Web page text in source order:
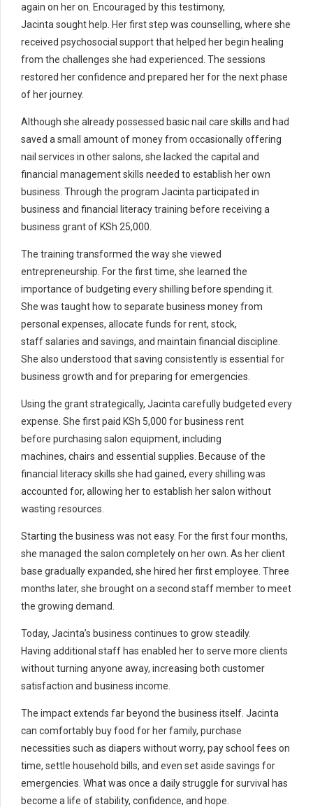
again on her on. Encouraged by this testimony,
Jacinta sought help. Her first step was counselling, where she
received psychosocial support that helped her begin healing
from the challenges she had experienced. The sessions
restored her confidence and prepared her for the next phase
of her journey.
Although she already possessed basic nail care skills and had
saved a small amount of money from occasionally offering
nail services in other salons, she lacked the capital and
financial management skills needed to establish her own
business. Through the program Jacinta participated in
business and financial literacy training before receiving a
business grant of KSh 25,000.
The training transformed the way she viewed
entrepreneurship. For the first time, she learned the
importance of budgeting every shilling before spending it.
She was taught how to separate business money from
personal expenses, allocate funds for rent, stock,
staff salaries and savings, and maintain financial discipline.
She also understood that saving consistently is essential for
business growth and for preparing for emergencies.
Using the grant strategically, Jacinta carefully budgeted every
expense. She first paid KSh 5,000 for business rent
before purchasing salon equipment, including
machines, chairs and essential supplies. Because of the
financial literacy skills she had gained, every shilling was
accounted for, allowing her to establish her salon without
wasting resources.
Starting the business was not easy. For the first four months,
she managed the salon completely on her own. As her client
base gradually expanded, she hired her first employee. Three
months later, she brought on a second staff member to meet
the growing demand.
Today, Jacinta’s business continues to grow steadily.
Having additional staff has enabled her to serve more clients
without turning anyone away, increasing both customer
satisfaction and business income.
The impact extends far beyond the business itself. Jacinta
can comfortably buy food for her family, purchase
necessities such as diapers without worry, pay school fees on
time, settle household bills, and even set aside savings for
emergencies. What was once a daily struggle for survival has
become a life of stability, confidence, and hope.